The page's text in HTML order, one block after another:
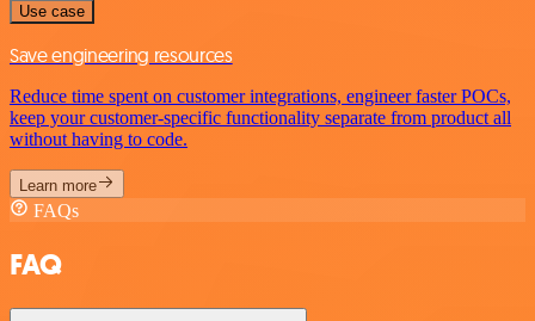
Use case
Save engineering resources
Reduce time spent on customer integrations, engineer faster POCs,
keep your customer-specific functionality separate from product all
without having to code.
Learn more
FAQs
FAQ